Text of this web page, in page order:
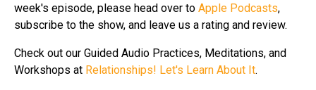
week's episode, please head over to Apple Podcasts,
subscribe to the show, and leave us a rating and review.
Check out our Guided Audio Practices, Meditations, and
Workshops at Relationships! Let's Learn About It.